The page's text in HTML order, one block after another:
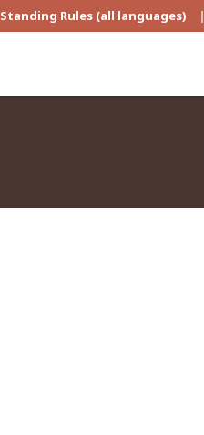
Standing Rules (all languages) |